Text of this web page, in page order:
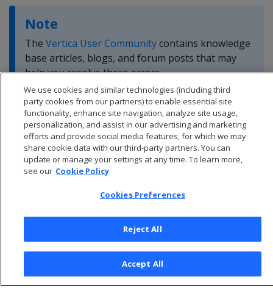
Note
The Vertica User Communitycontains knowledge
base articles, blogs, and forum posts that may
help you resolve these errors.
© 2026 Open Text Corporation All Rights Reserved
Privacy Policy
We use cookies and similar technologies (including third
party cookies from our partners) to enable essential site
functionality, enhance site navigation, analyze site usage,
personalization, and assist in our advertising and marketing
efforts and provide social media features, for which we may
share cookie data with our third-party partners. You can
update or manage your settings at any time. To learn more,
see our Cookie Policy
Cookies Preferences
Reject All
Accept All